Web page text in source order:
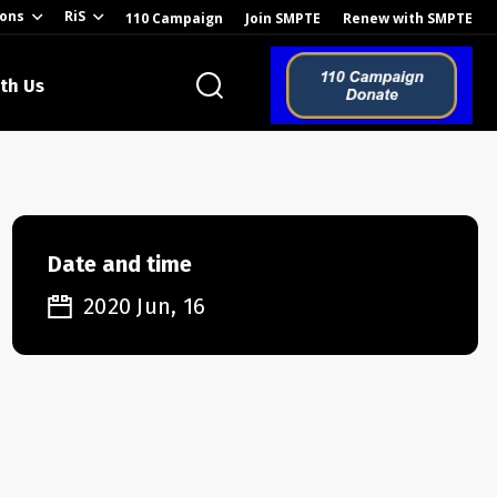
RiS 110 Campaign Join SMPTE Renew with SMPTE
Us
Date and time
2020 Jun, 16